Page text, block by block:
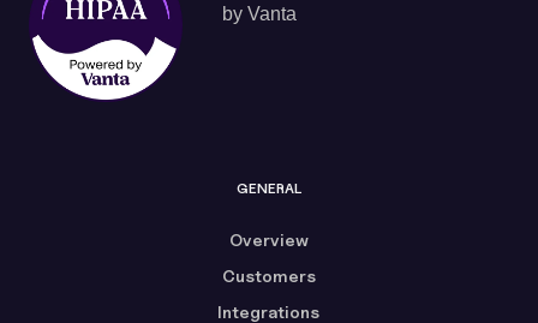
GENERAL
Overview
Customers
Integrations